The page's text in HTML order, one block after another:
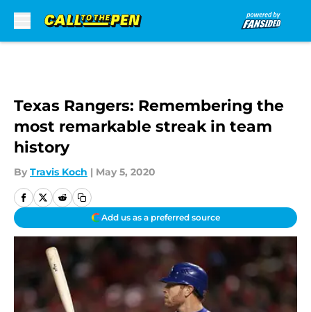
Texas Rangers: Remembering the
most remarkable streak in team
history
By Travis Koch | May 5, 2020
Add us as a preferred source